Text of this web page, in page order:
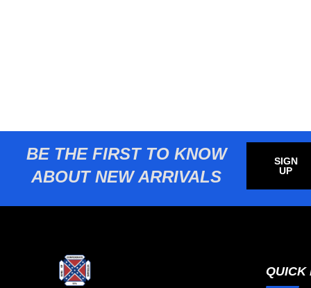
BE THE FIRST TO KNOW
ABOUT NEW ARRIVALS
SIGN
UP
QUICK